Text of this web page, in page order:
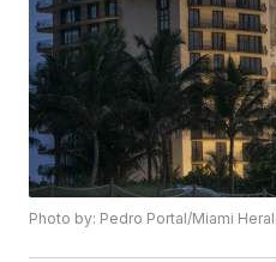
Photo by: Pedro Portal/Miami